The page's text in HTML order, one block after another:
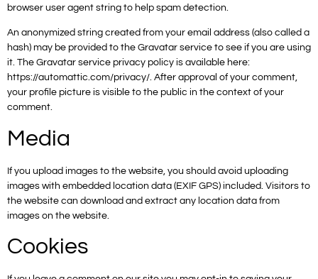
browser user agent string to help spam detection.
An anonymized string created from your email address (also called a
hash) may be provided to the Gravatar service to see if you are using
it. The Gravatar service privacy policy is available here:
https://automattic.com/privacy/. After approval of your comment,
your profile picture is visible to the public in the context of your
comment.
Media
If you upload images to the website, you should avoid uploading
images with embedded location data (EXIF GPS) included. Visitors to
the website can download and extract any location data from
images on the website.
Cookies